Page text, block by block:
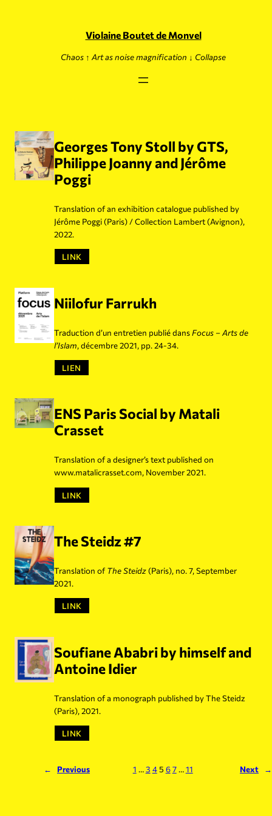
Violaine Boutet de Monvel
Chaos ↑ Art as noise magnification ↓ Collapse
Georges Tony Stoll by GTS,
Philippe Joanny and Jérôme
Poggi
Translation of an exhibition catalogue published by
Jérôme Poggi (Paris) / Collection Lambert (Avignon),
2022.
LINK
Niilofur Farrukh
Traduction d’un entretien publié dansFocus – Arts de
l’Islam, décembre 2021, pp. 24-34.
LIEN
ENS Paris Social by Matali
Crasset
Translation of a designer’s text published on
www.matalicrasset.com, November 2021.
LINK
The Steidz #7
Translation ofThe Steidz(Paris), no. 7, September
2021.
LINK
Soufiane Ababri by himself and
Antoine Idier
Translation of a monograph published by The Steidz
(Paris), 2021.
LINK
← Previous 1 …3 45 67…11 Next →